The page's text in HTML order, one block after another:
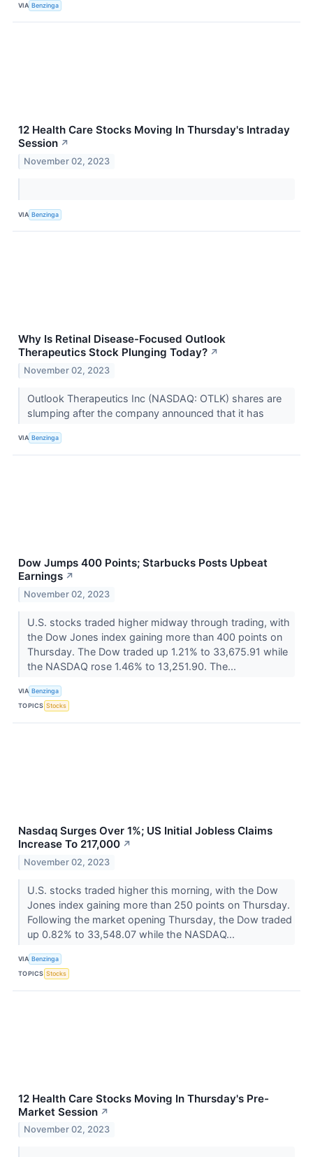
VIA Benzinga
12 Health Care Stocks Moving In Thursday's Intraday
Session ↗
November 02, 2023
VIA Benzinga
Why Is Retinal Disease-Focused Outlook
Therapeutics Stock Plunging Today? ↗
November 02, 2023
Outlook Therapeutics Inc (NASDAQ: OTLK) shares are
slumping after the company announced that it has
VIA Benzinga
Dow Jumps 400 Points; Starbucks Posts Upbeat
Earnings ↗
November 02, 2023
U.S. stocks traded higher midway through trading, with
the Dow Jones index gaining more than 400 points on
Thursday. The Dow traded up 1.21% to 33,675.91 while
the NASDAQ rose 1.46% to 13,251.90. The...
VIA Benzinga
TOPICS Stocks
Nasdaq Surges Over 1%; US Initial Jobless Claims
Increase To 217,000 ↗
November 02, 2023
U.S. stocks traded higher this morning, with the Dow
Jones index gaining more than 250 points on Thursday.
Following the market opening Thursday, the Dow traded
up 0.82% to 33,548.07 while the NASDAQ...
VIA Benzinga
TOPICS Stocks
12 Health Care Stocks Moving In Thursday's Pre-
Market Session ↗
November 02, 2023